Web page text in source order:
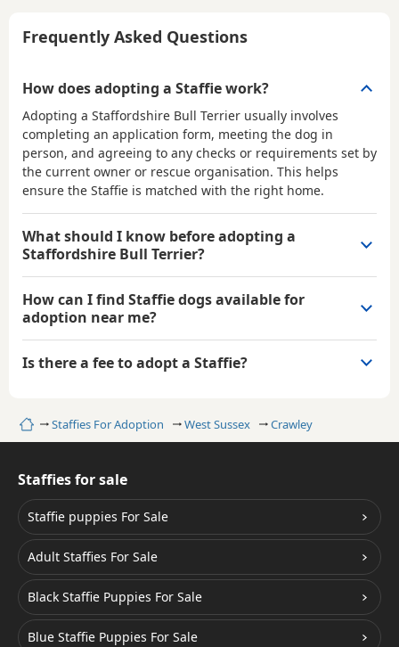
HomeStaffies For Adoption West Sussex Crawley
Frequently Asked Questions
How does adopting a Staffie work?
Adopting a Staffordshire Bull Terrier usually involves
completing an application form, meeting the dog in
person, and agreeing to any checks or requirements set by
the current owner or rescue organisation. This helps
ensure the Staffie is matched with the right home.
What should I know before adopting a
Staffordshire Bull Terrier?
How can I find Staffie dogs available for
adoption near me?
Is there a fee to adopt a Staffie?
Staffies for sale
Staffie puppies For Sale
Adult Staffies For Sale
Black Staffie Puppies For Sale
Blue Staffie Puppies For Sale